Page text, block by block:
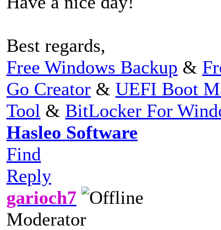
Best regards,
Free Windows Backup &
Go Creator & UEFI Boot
Tool & BitLocker For
Hasleo Software
Find
Reply
garioch7
Moderator